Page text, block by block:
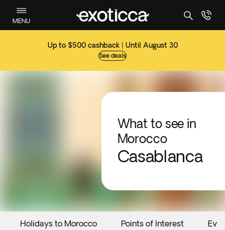
MENU
Up to $500 cashback | Until August 30
See deals
What to see in
Morocco
Casablanca
Holidays to Morocco Points of Interest